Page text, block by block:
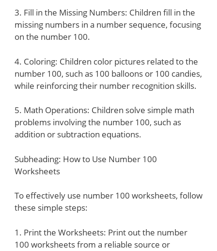
3. Fill in the Missing Numbers: Children fill in the
missing numbers in a number sequence, focusing
on the number 100.
4. Coloring: Children color pictures related to the
number 100, such as 100 balloons or 100 candies,
while reinforcing their number recognition skills.
5. Math Operations: Children solve simple math
problems involving the number 100, such as
addition or subtraction equations.
Subheading: How to Use Number 100
Worksheets
To effectively use number 100 worksheets, follow
these simple steps:
1. Print the Worksheets: Print out the number
100 worksheets from a reliable source or